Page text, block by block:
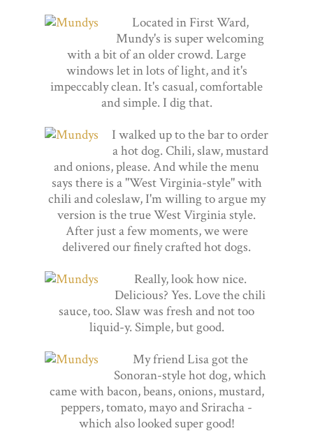
Located in First Ward,
Mundy's is super welcoming
with a bit of an older crowd. Large
windows let in lots of light, and it's
impeccably clean. It's casual, comfortable
and simple. I dig that.
I walked up to the bar to order
a hot dog. Chili, slaw, mustard
and onions, please. And while the menu
says there is a "West Virginia-style" with
chili and coleslaw, I'm willing to argue my
version is the true West Virginia style.
After just a few moments, we were
delivered our finely crafted hot dogs.
Really, look how nice.
Delicious? Yes. Love the chili
sauce, too. Slaw was fresh and not too
liquid-y. Simple, but good.
My friend Lisa got the
Sonoran-style hot dog, which
came with bacon, beans, onions, mustard,
peppers, tomato, mayo and Sriracha -
which also looked super good!